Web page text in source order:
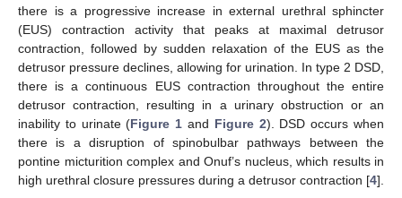
there is a progressive increase in external urethral sphincter
(EUS) contraction activity that peaks at maximal detrusor
contraction, followed by sudden relaxation of the EUS as the
detrusor pressure declines, allowing for urination. In type 2 DSD,
there is a continuous EUS contraction throughout the entire
detrusor contraction, resulting in a urinary obstruction or an
inability to urinate (Figure 1 and Figure 2). DSD occurs when
there is a disruption of spinobulbar pathways between the
pontine micturition complex and Onuf’s nucleus, which results in
high urethral closure pressures during a detrusor contraction [4].